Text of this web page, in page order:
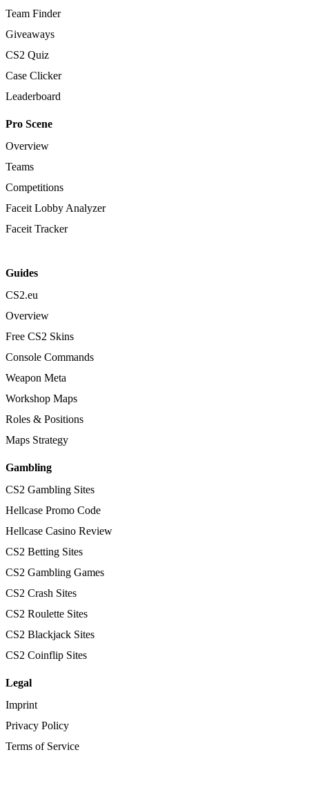
Team Finder
Giveaways
CS2 Quiz
Case Clicker
Leaderboard
Pro Scene
Overview
Teams
Competitions
Faceit Lobby Analyzer
Faceit Tracker
Guides
CS2.eu
Overview
Free CS2 Skins
Console Commands
Weapon Meta
Workshop Maps
Roles & Positions
Maps Strategy
Gambling
CS2 Gambling Sites
Hellcase Promo Code
Hellcase Casino Review
CS2 Betting Sites
CS2 Gambling Games
CS2 Crash Sites
CS2 Roulette Sites
CS2 Blackjack Sites
CS2 Coinflip Sites
Legal
Imprint
Privacy Policy
Terms of Service